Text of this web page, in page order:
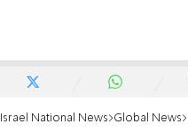
Israel National News Global News